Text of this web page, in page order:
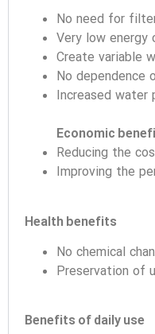
No need for
Very low energy
Create variable
No dependence
Increased
Economic
Reducing the
Improving the
Health benefits
No chemical
Preservation of
Benefits of daily use